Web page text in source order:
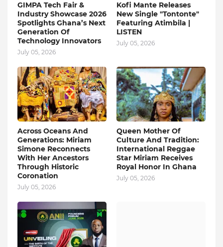
GIMPA Tech Fair &
Industry Showcase 2026
Spotlights Ghana’s Next
Generation Of
Technology Innovators
July 05, 2026
Kofi Mante Releases
New Single "Tontonte"
Featuring Atimbila |
LISTEN
July 05, 2026
Across Oceans And
Generations: Miriam
Simone Reconnects
With Her Ancestors
Through Historic
Coronation
July 05, 2026
Queen Mother Of
Culture And Tradition:
International Reggae
Star Miriam Receives
Royal Honor In Ghana
July 05, 2026